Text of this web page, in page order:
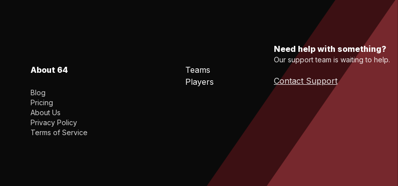
About 64
Blog
Pricing
About Us
Privacy Policy
Terms of Service
Teams
Players
Need help with something?
Our support team is waiting to help.
Contact Support